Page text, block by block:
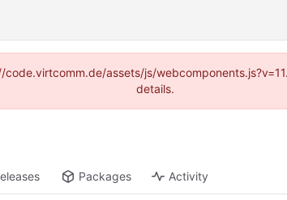
assets/js/
details.
Packages Activity